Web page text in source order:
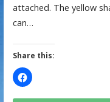
attached. The yellow
can…
Share this: